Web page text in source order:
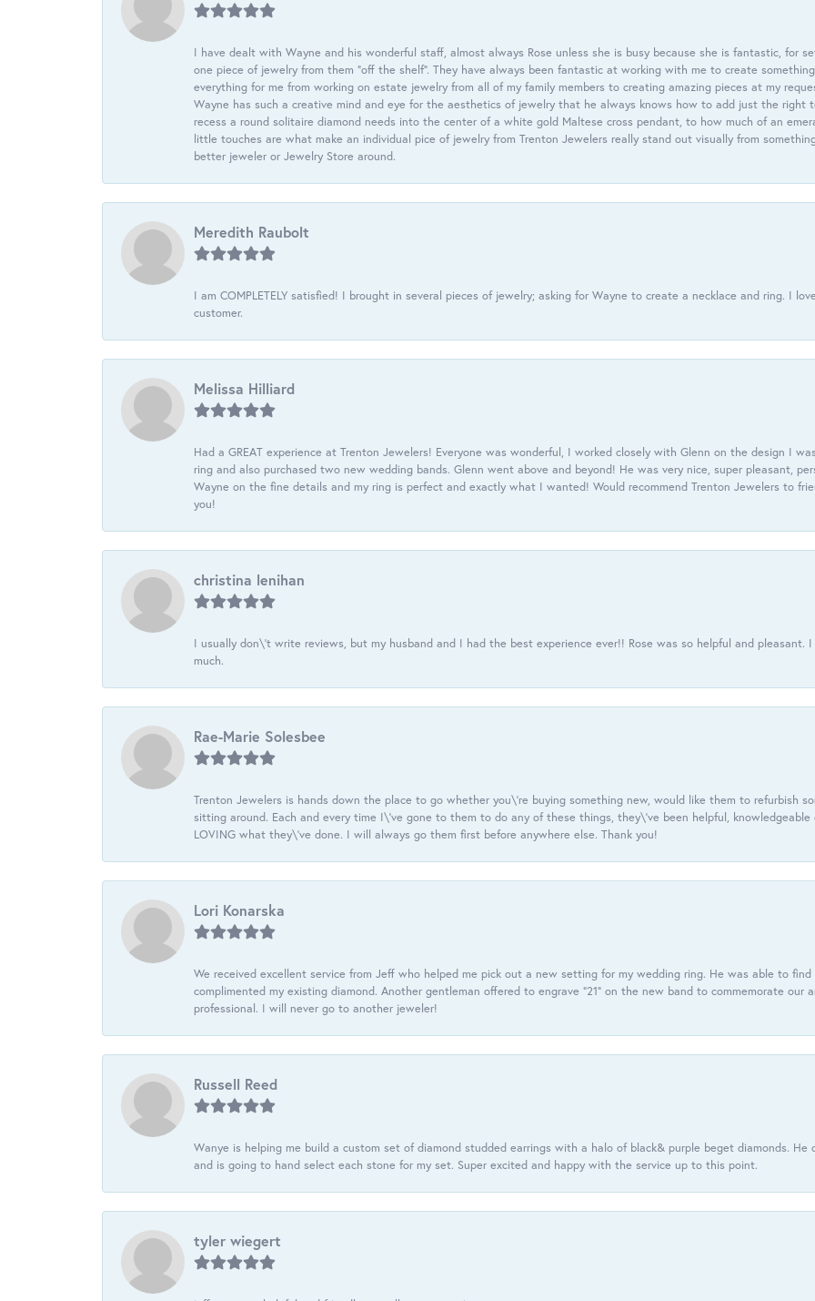
I have dealt with Wayne and his wonderful staff, almost always Rose unless she is busy because she is fantastic, for
one piece of jewelry from them “off the shelf”. They have always been fantastic at working with me to create
everything for me from working on estate jewelry from all of my family members to creating amazing pieces at my
Wayne has such a creative mind and eye for the aesthetics of jewelry that he always knows how to add just the right
recess a round solitaire diamond needs into the center of a white gold Maltese cross pendant, to how much of an
little touches are what make an individual pice of jewelry from Trenton Jewelers really stand out visually from
better jeweler or Jewelry Store around.
Meredith Raubolt
I am COMPLETELY satisfied! I brought in several pieces of jewelry; asking for Wayne to create a necklace and ring. I
customer.
Melissa Hilliard
Had a GREAT experience at Trenton Jewelers! Everyone was wonderful, I worked closely with Glenn on the design I
ring and also purchased two new wedding bands. Glenn went above and beyond! He was very nice, super pleasant,
Wayne on the fine details and my ring is perfect and exactly what I wanted! Would recommend Trenton Jewelers to
you!
christina lenihan
I usually don\'t write reviews, but my husband and I had the best experience ever!! Rose was so helpful and pleasant.
much.
Rae-Marie Solesbee
Trenton Jewelers is hands down the place to go whether you\'re buying something new, would like them to refurbish
sitting around. Each and every time I\'ve gone to them to do any of these things, they\'ve been helpful,
LOVING what they\'ve done. I will always go them first before anywhere else. Thank you!
Lori Konarska
We received excellent service from Jeff who helped me pick out a new setting for my wedding ring. He was able to
complimented my existing diamond. Another gentleman offered to engrave “21” on the new band to commemorate our
professional. I will never go to another jeweler!
Russell Reed
Wanye is helping me build a custom set of diamond studded earrings with a halo of black& purple beget diamonds. He
and is going to hand select each stone for my set. Super excited and happy with the service up to this point.
tyler wiegert